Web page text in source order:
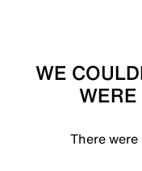
WE
There